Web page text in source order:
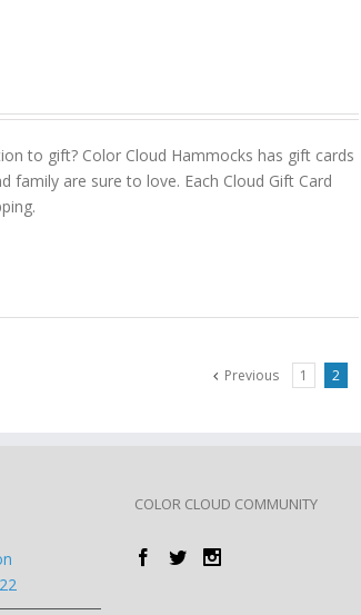
to gift? Color Cloud Hammocks has gift cards
family are sure to love. Each Cloud Gift Card
Previous 1 2
COLOR CLOUD COMMUNITY